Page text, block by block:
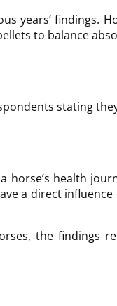
years’ findings.
to balance
stating
health
a direct
the findings